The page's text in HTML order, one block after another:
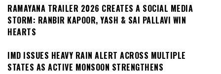
RAMAYANA TRAILER 2026 CREATES A SOCIAL MEDIA
STORM: RANBIR KAPOOR, YASH & SAI PALLAVI WIN
HEARTS
IMD ISSUES HEAVY RAIN ALERT ACROSS MULTIPLE
STATES AS ACTIVE MONSOON STRENGTHENS